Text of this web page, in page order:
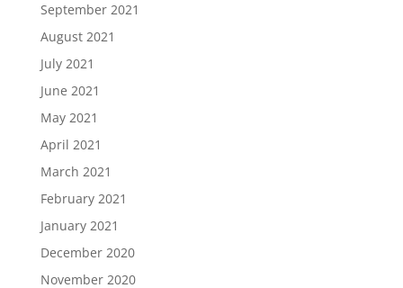
September 2021
August 2021
July 2021
June 2021
May 2021
April 2021
March 2021
February 2021
January 2021
December 2020
November 2020